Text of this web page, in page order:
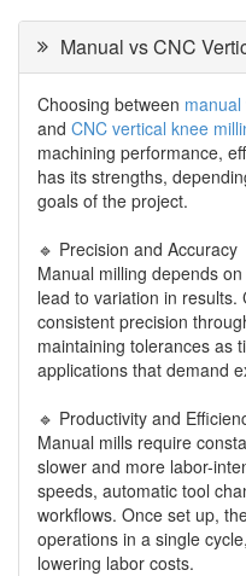
Manual vs CNC Vertical
Choosing between
and CNC vertical knee
machining performance,
has its strengths,
goals of the project.
🔹 Precision and Accuracy
Manual milling depends
lead to variation in
consistent precision
maintaining tolerances as
applications that demand
🔹 Productivity and
Manual mills require
slower and more labor-
speeds, automatic tool
workflows. Once set up,
operations in a single
lowering labor costs.